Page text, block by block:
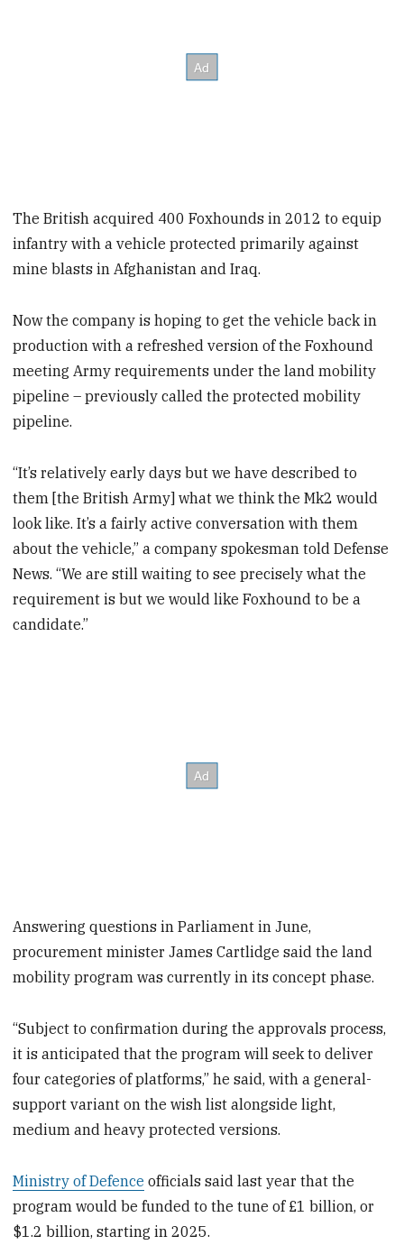
The British acquired 400 Foxhounds in 2012 to equip
infantry with a vehicle protected primarily against
mine blasts in Afghanistan and Iraq.
Now the company is hoping to get the vehicle back in
production with a refreshed version of the Foxhound
meeting Army requirements under the land mobility
pipeline – previously called the protected mobility
pipeline.
“It’s relatively early days but we have described to
them [the British Army] what we think the Mk2 would
look like. It’s a fairly active conversation with them
about the vehicle,” a company spokesman told Defense
News. “We are still waiting to see precisely what the
requirement is but we would like Foxhound to be a
candidate.”
Answering questions in Parliament in June,
procurement minister James Cartlidge said the land
mobility program was currently in its concept phase.
“Subject to confirmation during the approvals process,
it is anticipated that the program will seek to deliver
four categories of platforms,” he said, with a general-
support variant on the wish list alongside light,
medium and heavy protected versions.
Ministry of Defence officials said last year that the
program would be funded to the tune of £1 billion, or
$1.2 billion, starting in 2025.